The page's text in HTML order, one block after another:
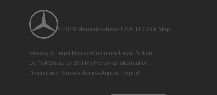
©2026 Mercedes-Benz USA, LLCSite Map
Privacy & Legal NoticesCalifornia Legal Notice
Do Not Share or Sell My Personal Information
Disconnect Remote AccessAnnual Report